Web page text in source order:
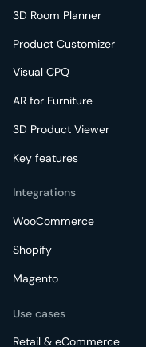
3D Room Planner
Product Customizer
Visual CPQ
AR for Furniture
3D Product Viewer
Key features
Integrations
WooCommerce
Shopify
Magento
Use cases
Retail & eCommerce